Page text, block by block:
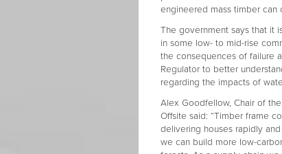
engineered mass timber
The government says that it
in some low- to mid-rise
the consequences of failure
Regulator to better
regarding the impacts of
Alex Goodfellow, Chair of
Offsite said: “Timber frame
delivering houses rapidly
we can build more low-